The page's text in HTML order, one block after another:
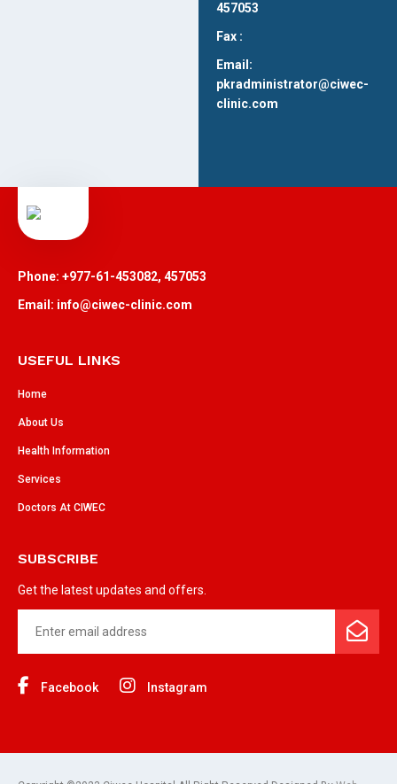
457053
Fax :
Email:
pkradministrator@ciwec-
clinic.com
Phone: +977-61-453082, 457053
Email: info@ciwec-clinic.com
USEFUL LINKS
Home
About Us
Health Information
Services
Doctors At CIWEC
SUBSCRIBE
Get the latest updates and offers.
Facebook Instagram